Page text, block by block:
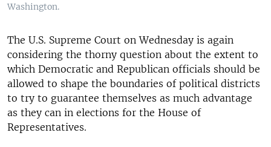
Washington.
The U.S. Supreme Court on Wednesday is again
considering the thorny question about the extent to
which Democratic and Republican officials should be
allowed to shape the boundaries of political districts
to try to guarantee themselves as much advantage
as they can in elections for the House of
Representatives.